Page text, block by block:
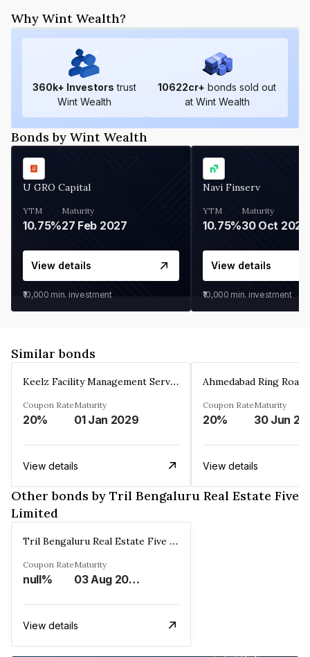
Why Wint Wealth?
360k+ Investors trust
Wint Wealth
10622cr+ bonds sold out
at Wint Wealth
Bonds by Wint Wealth
U GRO Capital
YTM
10.75%
Maturity
27 Feb 2027
View details
₹10,000 min. investment
Navi Finserv
YTM
10.75%
Maturity
30 Oct 2026
View details
₹10,000 min. investment
Similar bonds
Keelz Facility Management Services Private Limited
Coupon Rate
20%
Maturity
01 Jan 2029
View details
Coupon Rate
20%
Maturity
30 Jun
View details
Other bonds by Tril Bengaluru Real Estate Five
Limited
Tril Bengaluru Real Estate Five Limited
Coupon Rate
null%
Maturity
03 Aug 2033
View details